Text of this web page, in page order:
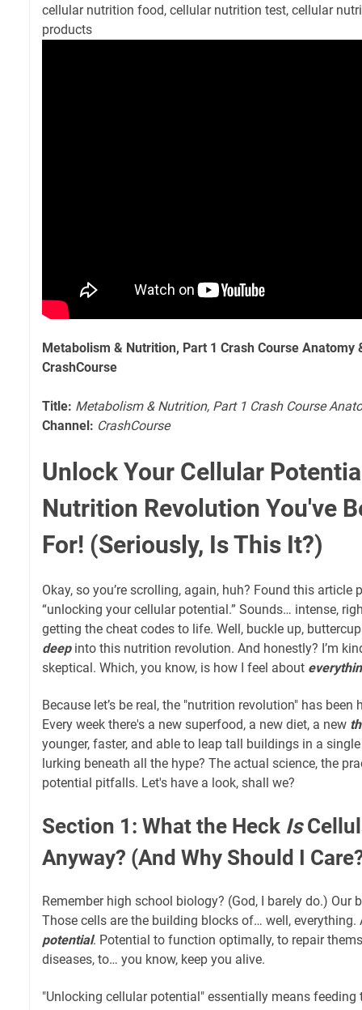
cellular nutrition food, cellular nutrition test, cellular
products
Metabolism & Nutrition, Part 1 Crash Course Anatomy
CrashCourse
Title: Metabolism & Nutrition, Part 1 Crash Course
Channel: CrashCourse
Unlock Your Cellular
Nutrition Revolution You've
For! (Seriously, Is This It?)
Okay, so you’re scrolling, again, huh? Found this
“unlocking your cellular potential.” Sounds… intense,
getting the cheat codes to life. Well, buckle up,
deepinto this nutrition revolution. And honestly? I’m
skeptical. Which, you know, is how I feel about
Because let’s be real, the "nutrition revolution" has been
Every week there's a new superfood, a new diet, a new
younger, faster, and able to leap tall buildings in a
lurking beneath all the hype? The actual science, the
potential pitfalls. Let's have a look, shall we?
Section 1: What the Heck Is
Anyway? (And Why Should I
Remember high school biology? (God, I barely do.) Our
Those cells are the building blocks of… well, everything.
potential. Potential to function optimally, to repair
diseases, to… you know, keep you alive.
"Unlocking cellular potential" essentially means feeding